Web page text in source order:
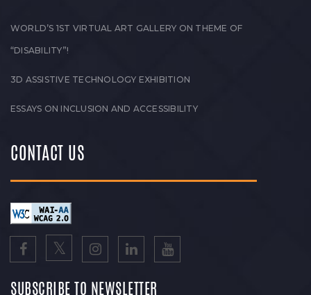
WORLD’S 1ST VIRTUAL ART GALLERY ON THEME OF
“DISABILITY”!
3D ASSISTIVE TECHNOLOGY EXHIBITION
ESSAYS ON INCLUSION AND ACCESSIBILITY
CONTACT US
SUBSCRIBE TO NEWSLETTER